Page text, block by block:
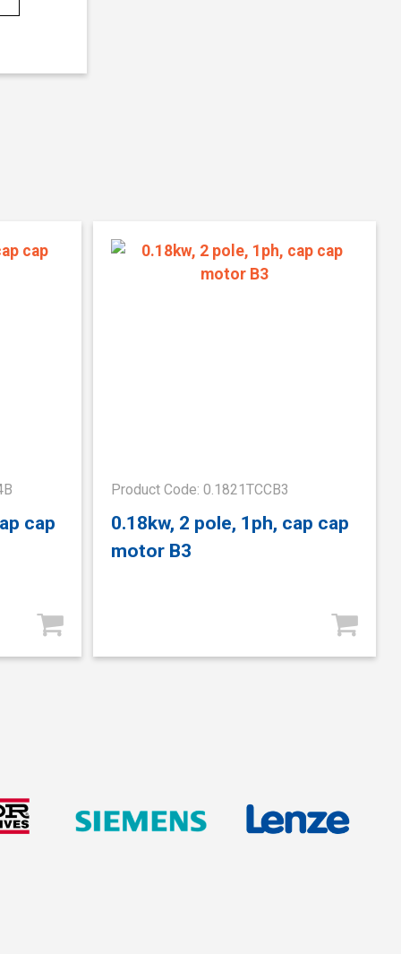
cap
Product Code: 0.1821TCCB3
0.18kw, 2 pole, 1ph, cap cap
motor B3